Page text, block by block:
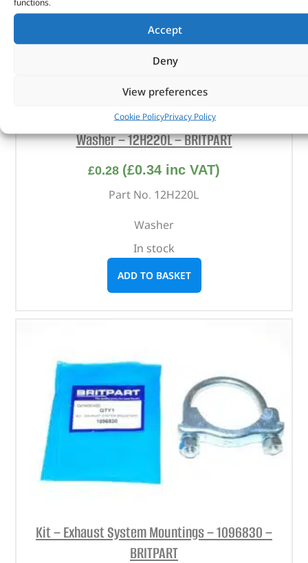
Accept
Deny
View preferences
Cookie PolicyPrivacy Policy
Washer – 12H220L – BRITPART
£0.28 (£0.34 inc VAT)
Part No. 12H220L
Washer
In stock
ADD TO BASKET
Kit – Exhaust System Mountings – 1096830 –
BRITPART